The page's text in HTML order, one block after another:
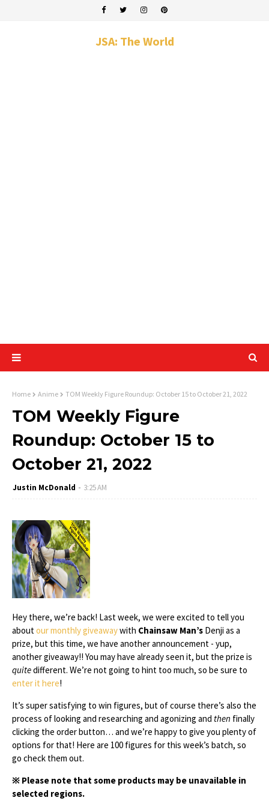
JSA: The World
Home Anime TOM Weekly Figure Roundup: October 15 to October 21, 2022
TOM Weekly Figure
Roundup: October 15 to
October 21, 2022
Justin McDonald 3:25 AM
Hey there, we’re back! Last week, we were excited to tell you
aboutour monthly giveawaywith Chainsaw Man’s Denji as a
prize, but this time, we have another announcement - yup,
another giveaway!! You may have already seen it, but the prize is
quitedifferent. We’re not going to hint too much, so be sure to
enter it here!
It’s super satisfying to win figures, but of course there’s also the
process of looking and researching and agonizing and then finally
clicking the order button… and we’re happy to give you plenty of
options for that! Here are 100 figures for this week’s batch, so
go check them out.
※ Please note that some products may be unavailable in
selected regions.